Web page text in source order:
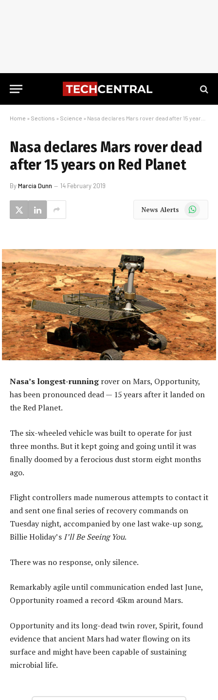
Home » Sections » Science » Nasa declares Mars rover dead after 15 years on Red Planet
Nasa declares Mars rover dead
after 15 years on Red Planet
ByMarcia Dunn 14 February 2019
News Alerts WhatsApp
Nasa’s longest-runningrover on Mars, Opportunity,
has been pronounced dead — 15 years after it landed on
the Red Planet.
The six-wheeled vehicle was built to operate for just
three months. But it kept going and going until it was
finally doomed by a ferocious dust storm eight months
ago.
Flight controllers made numerous attempts to contact it
and sent one final series of recovery commands on
Tuesday night, accompanied by one last wake-up song,
Billie Holiday’s I’ll Be Seeing You.
There was no response, only silence.
Remarkably agile until communication ended last June,
Opportunity roamed a record 45km around Mars.
Opportunity and its long-dead twin rover, Spirit, found
evidence that ancient Mars had water flowing on its
surface and might have been capable of sustaining
microbial life.